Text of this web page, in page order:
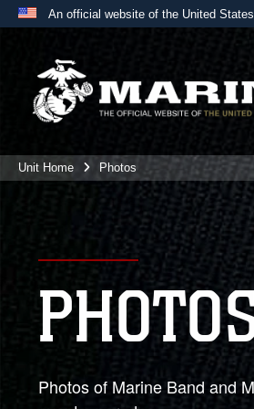
An official website of the United
A
website belongs to an
the United States.
Unit Home Photos
Photos of Marine Band and